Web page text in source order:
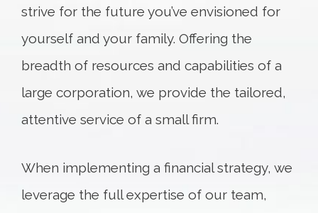
strive for the future you’ve envisioned for
yourself and your family. Offering the
breadth of resources and capabilities of a
large corporation, we provide the tailored,
attentive service of a small firm.
When implementing a financial strategy, we
leverage the full expertise of our team,